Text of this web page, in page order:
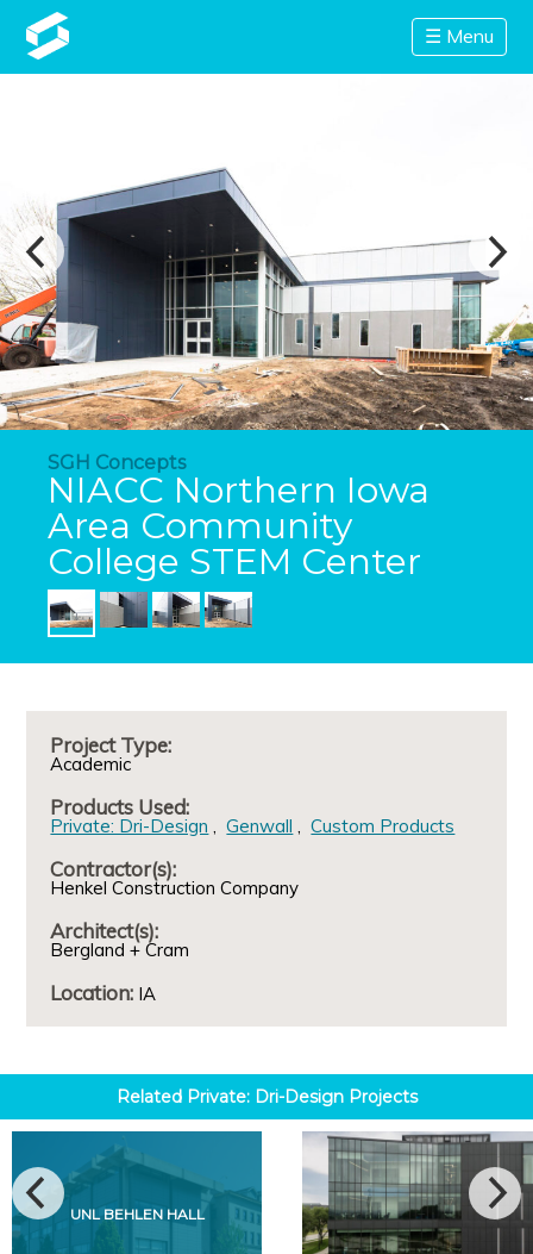
☰ Menu
SGH Concepts
NIACC Northern Iowa
Area Community
College STEM Center
Project Type:
Academic
Products Used:
Private: Dri-Design Genwall Custom Products
Contractor(s):
Henkel Construction Company
Architect(s):
Bergland + Cram
Location: IA
Related Private: Dri-DesignProjects
UNL BEHLEN HALL